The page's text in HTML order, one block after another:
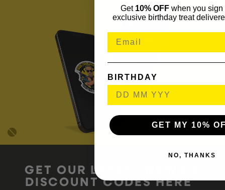
GET OUR LATEST NEWS &
DISCOUNT CODES HERE
Get 10% OFFwhen you sign
exclusive birthday treat
BIRTHDAY
GET MY 10%
NO, THANKS